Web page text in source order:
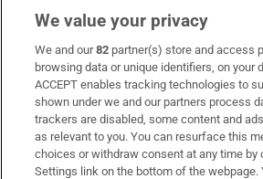
Subscribe
Support
About Us
Irish Times Products & Services
We value your privacy
We and our82 partner(s) store and access
browsing data or unique identifiers, on your
ACCEPT enables tracking technologies to
shown under we and our partners process
trackers are disabled, some content and
as relevant to you. You can resurface this
choices or withdraw consent at any time by
Settings link on the bottom of the webpage.